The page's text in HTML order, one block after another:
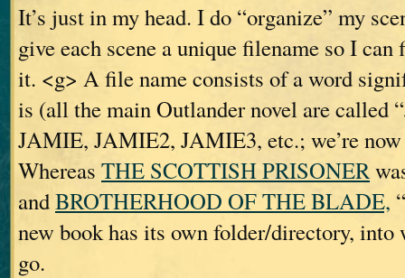
It’s just in my head. I do “organize” my
give each scene a unique filename so I
it. <g> A file name consists of a word
is (all the main Outlander novel are
JAMIE, JAMIE2, JAMIE3, etc.; we’re
Whereas THE SCOTTISH PRISONER
andBROTHERHOOD OF THE BLADE,
new book has its own folder/directory,
go.